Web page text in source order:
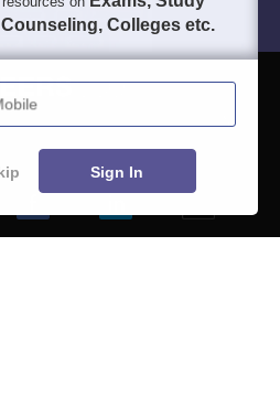
Blogs
Counseling, Colleges etc.
Mobile
Sign In